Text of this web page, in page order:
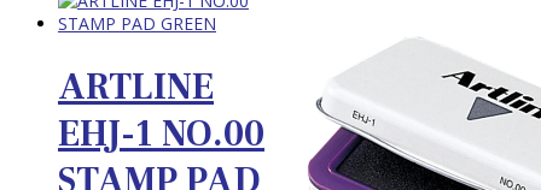
ARTLINE
EHJ-1 NO.00